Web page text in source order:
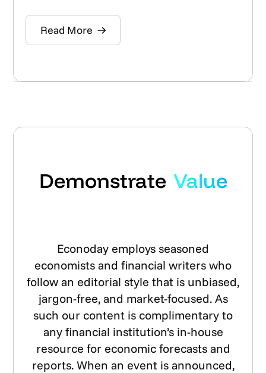
Read More
Demonstrate Value
Econoday employs seasoned
economists and financial writers who
follow an editorial style that is unbiased,
jargon-free, and market-focused. As
such our content is complimentary to
any financial institution’s in-house
resource for economic forecasts and
reports. When an event is announced,